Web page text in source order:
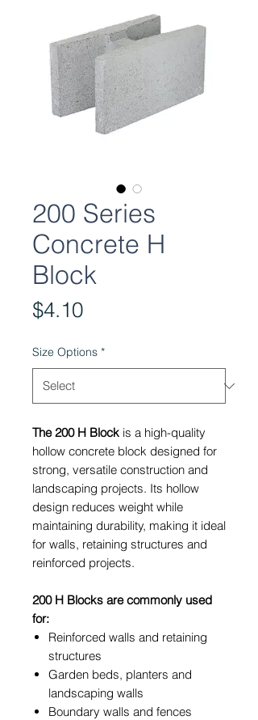
200 Series
Concrete H
Block
$4.10Price
Size Options *
The 200 H Block is a high-quality
hollow concrete block designed for
strong, versatile construction and
landscaping projects. Its hollow
design reduces weight while
maintaining durability, making it ideal
for walls, retaining structures and
reinforced projects.
200 H Blocks are commonly used
for:
Reinforced walls and retaining
structures
Garden beds, planters and
landscaping walls
Boundary walls and fences